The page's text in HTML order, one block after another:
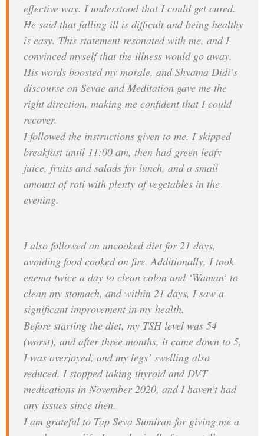
effective way. I understood that I could get cured.
He said that falling ill is difficult and being healthy
is easy. This statement resonated with me, and I
convinced myself that the illness would go away.
His words boosted my morale, and Shyama Didi’s
discourse on Sevae and Meditation gave me the
right direction, making me confident that I could
recover.
I followed the instructions given to me. I skipped
breakfast until 11:00 am, then had green leafy
juice, fruits and salads for lunch, and a small
amount of roti with plenty of vegetables in the
evening.
I also followed an uncooked diet for 21 days,
avoiding food cooked on fire. Additionally, I took
enema twice a day to clean colon and ‘Waman’ to
clean my stomach, and within 21 days, I saw a
significant improvement in my health.
Before starting the diet, my TSH level was 54
(worst), and after three months, it came down to 5.
I was overjoyed, and my legs’ swelling also
reduced. I stopped taking thyroid and DVT
medications in November 2020, and I haven’t had
any issues since then.
I am grateful to Tap Seva Sumiran for giving me a